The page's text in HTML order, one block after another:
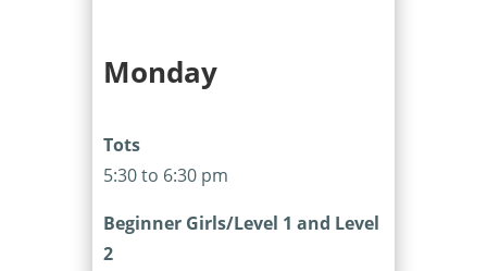
Monday
Tots
5:30 to 6:30 pm
Beginner Girls/Level 1 and Level
2